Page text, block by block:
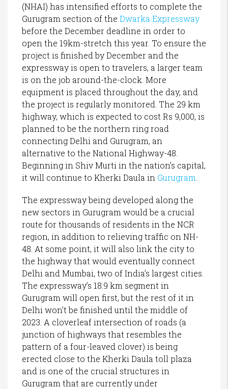
(NHAI) has intensified efforts to complete the
Gurugram section of the Dwarka Expressway
before the December deadline in order to
open the 19km-stretch this year. To ensure the
project is finished by December and the
expressway is open to travelers, a larger team
is on the job around-the-clock. More
equipment is placed throughout the day, and
the project is regularly monitored. The 29 km
highway, which is expected to cost Rs 9,000, is
planned to be the northern ring road
connecting Delhi and Gurugram, an
alternative to the National Highway-48.
Beginning in Shiv Murti in the nation’s capital,
it will continue to Kherki Daula in Gurugram
The expressway being developed along the
new sectors in Gurugram would be a crucial
route for thousands of residents in the NCR
region, in addition to relieving traffic on NH-
48. At some point, it will also link the city to
the highway that would eventually connect
Delhi and Mumbai, two of India’s largest cities.
The expressway’s 18.9 km segment in
Gurugram will open first, but the rest of it in
Delhi won’t be finished until the middle of
2023. A cloverleaf intersection of roads (a
junction of highways that resembles the
pattern of a four-leaved clover) is being
erected close to the Kherki Daula toll plaza
and is one of the crucial structures in
Gurugram that are currently under